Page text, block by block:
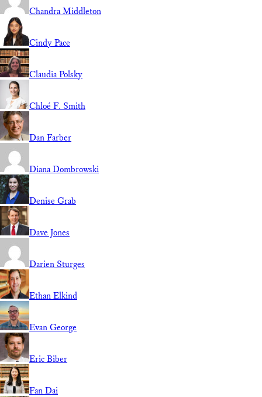
Chandra Middleton
Cindy Pace
Claudia Polsky
Chloé F. Smith
Dan Farber
Diana Dombrowski
Denise Grab
Dave Jones
Darien Sturges
Ethan Elkind
Evan George
Eric Biber
Fan Dai